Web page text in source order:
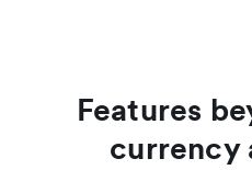
Features
currency